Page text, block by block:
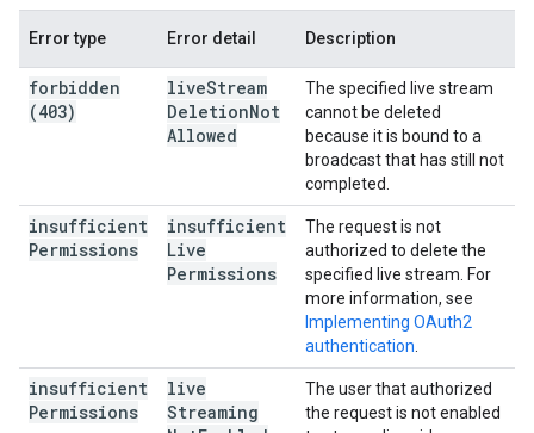
Error type Error detail Description
forbidden
(403)
liveStream
DeletionNot
Allowed
The specified live stream
cannot be deleted
because it is bound to a
broadcast that has still not
completed.
insufficient
Permissions
insufficient
Live
Permissions
The request is not
authorized to delete the
specified live stream. For
more information, see
Implementing OAuth2
authentication
insufficient
Permissions
live
Streaming
The user that authorized
the request is not enabled